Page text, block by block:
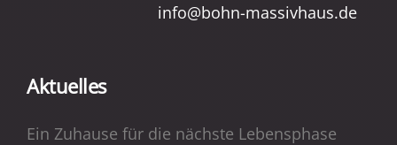
info@bohn-massivhaus.de
Aktuelles
Ein Zuhause für die nächste Lebensphase